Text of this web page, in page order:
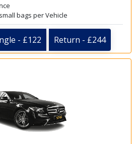
bags per Vehicle
- £122 Return - £244